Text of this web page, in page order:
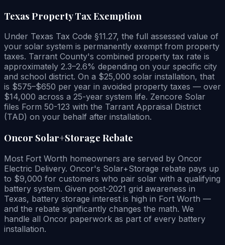
Texas Property Tax Exemption
Under Texas Tax Code §11.27, the full assessed value of
your solar system is permanently exempt from property
taxes. Tarrant County's combined property tax rate is
approximately 2.3–2.6% depending on your specific city
and school district. On a $25,000 solar installation, that
is $575–$650 per year in avoided property taxes — over
$14,000 across a 25-year system life. Zencore Solar
files Form 50-123 with the Tarrant Appraisal District
(TAD) on your behalf after installation.
Oncor Solar+Storage Rebate
Most Fort Worth homeowners are served by Oncor
Electric Delivery. Oncor's Solar+Storage rebate pays up
to $9,000 for customers who pair solar with a qualifying
battery system. Given post-2021 grid awareness in
Texas, battery storage interest is high in Fort Worth —
and the rebate significantly changes the math. We
handle all Oncor paperwork as part of every battery
installation.